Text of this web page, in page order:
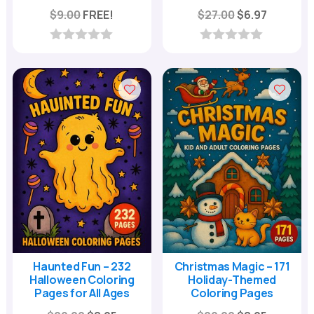
$9.00FREE!
u
t
o
f
5
$27.00Original
price
$27.00.
$6.97Current
$6.97.
u
t
o
f
5
Haunted Fun – 232
Halloween Coloring
Pages for All Ages
Christmas Magic – 171
Holiday-Themed
Coloring Pages